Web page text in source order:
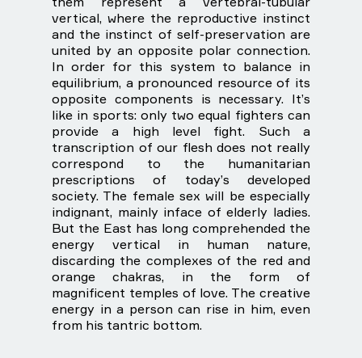
vertical, where the reproductive instinct
and the instinct of self-preservation are
united by an opposite polar connection.
In order for this system to balance in
equilibrium, a pronounced resource of its
opposite components is necessary. It’s
like in sports: only two equal fighters can
provide a high level fight. Such a
transcription of our flesh does not really
correspond to the humanitarian
prescriptions of today’s developed
society. The female sex will be especially
indignant, mainly inface of elderly ladies.
But the East has long comprehended the
energy vertical in human nature,
discarding the complexes of the red and
orange chakras, in the form of
magnificent temples of love. The creative
energy in a person can rise in him, even
from his tantric bottom.